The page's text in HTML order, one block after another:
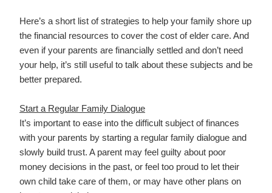
Here’s a short list of strategies to help your family shore up
the financial resources to cover the cost of elder care. And
even if your parents are financially settled and don’t need
your help, it’s still useful to talk about these subjects and be
better prepared.
Start a Regular Family Dialogue
It’s important to ease into the difficult subject of finances
with your parents by starting a regular family dialogue and
slowly build trust. A parent may feel guilty about poor
money decisions in the past, or feel too proud to let their
own child take care of them, or may have other plans on